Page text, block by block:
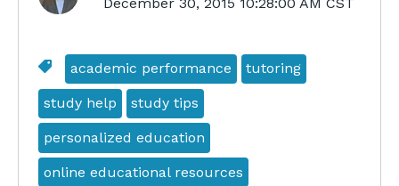
December 30, 2015 10:28:00 AM CST
academic performance tutoring
study help study tips
personalized education
online educational resources